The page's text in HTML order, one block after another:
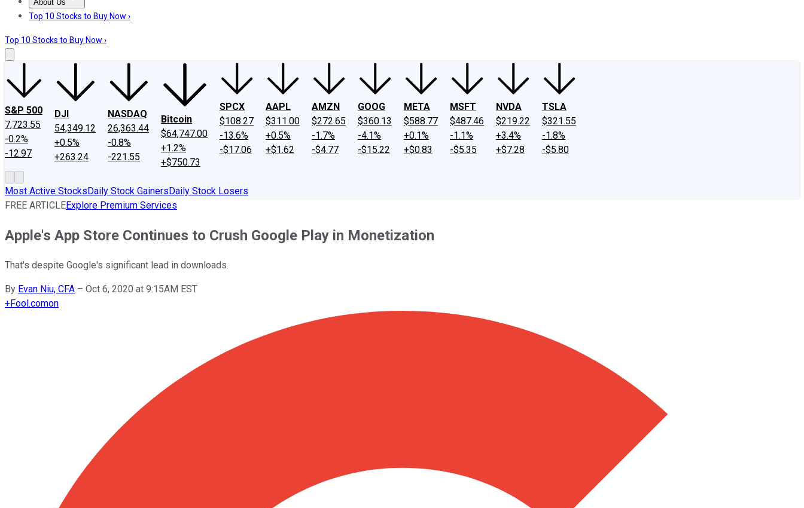
About Us
About UsContact UsInvesting Philosophy
Top 10 Stocks to Buy Now ›
Top 10 Stocks to Buy Now ›
S&P 500
7,723.55
-0.2%
-12.97
DJI
54,349.12
+0.5%
+263.24
NASDAQ
26,363.44
-0.8%
-221.55
Bitcoin
$64,747.00
+1.2%
+$750.73
SPCX
$108.27
-13.6%
-$17.06
AAPL
$311.00
+0.5%
+$1.62
AMZN
$272.65
-1.7%
-$4.77
GOOG
$360.13
-4.1%
-$15.22
META
$588.77
+0.1%
+$0.83
MSFT
$487.46
-1.1%
-$5.35
NVDA
$219.22
+3.4%
+$7.28
TSLA
$321.55
-1.8%
-$5.80
Most Active StocksDaily Stock GainersDaily Stock Losers
FREE ARTICLEExplore Premium Services
Apple's App Store Continues to Crush Google Play in Monetization
That's despite Google's significant lead in downloads.
By Evan Niu, CFA – Oct 6, 2020 at 9:15AM EST
+Fool.comon